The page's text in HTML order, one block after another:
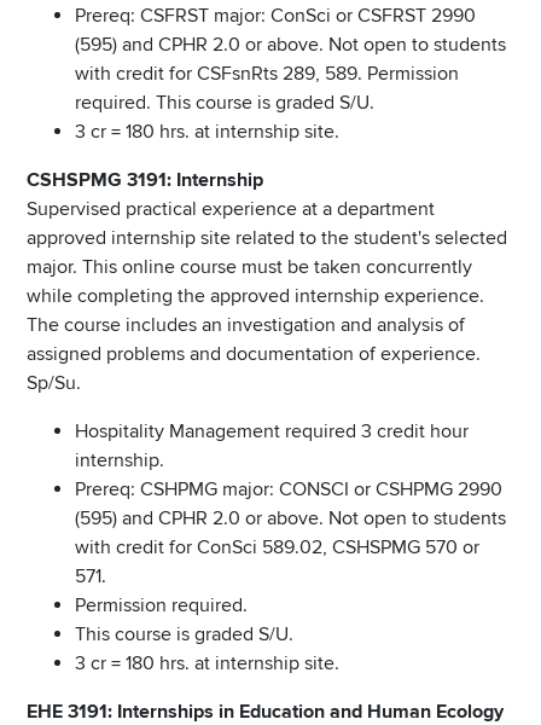
Prereq: CSFRST major: ConSci or CSFRST 2990
(595) and CPHR 2.0 or above. Not open to students
with credit for CSFsnRts 289, 589. Permission
required. This course is graded S/U.
3 cr = 180 hrs. at internship site.
CSHSPMG 3191: Internship
Supervised practical experience at a department
approved internship site related to the student's selected
major. This online course must be taken concurrently
while completing the approved internship experience.
The course includes an investigation and analysis of
assigned problems and documentation of experience.
Sp/Su.
Hospitality Management required 3 credit hour
internship.
Prereq: CSHPMG major: CONSCI or CSHPMG 2990
(595) and CPHR 2.0 or above. Not open to students
with credit for ConSci 589.02, CSHSPMG 570 or
571.
Permission required.
This course is graded S/U.
3 cr = 180 hrs. at internship site.
EHE 3191: Internships in Education and Human Ecology